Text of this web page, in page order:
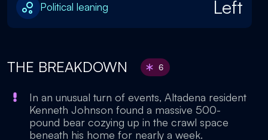
Political leaning Left
THE BREAKDOWN 6
In an unusual turn of events, Altadena resident
Kenneth Johnson found a massive 500-
pound bear cozying up in the crawl space
beneath his home for nearly a week.